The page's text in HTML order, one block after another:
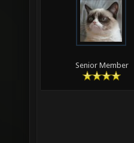
Senior Member